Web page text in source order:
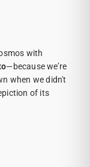
with
—because we’re
when we didn't
of its